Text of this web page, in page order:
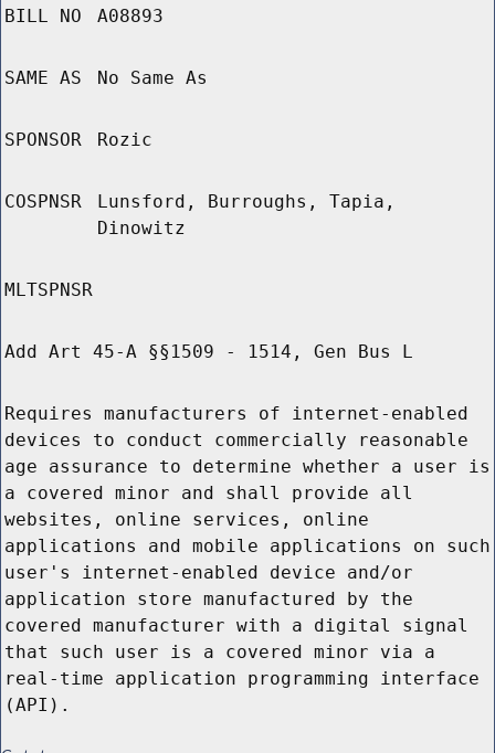
BILL NO A08893
SAME AS No Same As
SPONSOR Rozic
COSPNSR
Lunsford, Burroughs, Tapia,
Dinowitz
MLTSPNSR
Add Art 45-A §§1509 - 1514, Gen Bus L
Requires manufacturers of internet-enabled
devices to conduct commercially reasonable
age assurance to determine whether a user is
a covered minor and shall provide all
websites, online services, online
applications and mobile applications on such
user's internet-enabled device and/or
application store manufactured by the
covered manufacturer with a digital signal
that such user is a covered minor via a
real-time application programming interface
(API).